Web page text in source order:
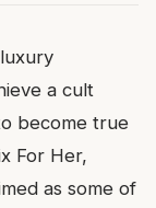
a cult
become true
For Her,
as some of